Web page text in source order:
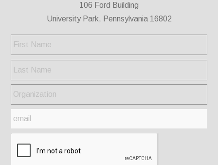
106 Ford Building
University Park, Pennsylvania 16802